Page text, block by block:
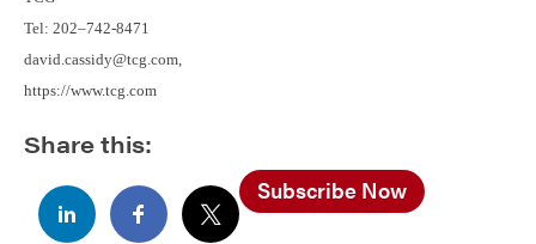
Tel: 202–742-8471
david.cassidy@tcg.com,
https://www.tcg.com
Share this:
Subscribe Now